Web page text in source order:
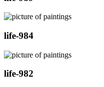
life-984
life-982